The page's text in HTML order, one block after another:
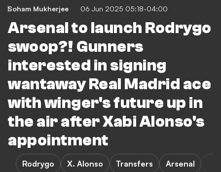
Soham Mukherjee 06 Jun 2025 05:18-04:00
Arsenal to launch Rodrygo
swoop?! Gunners
interested in signing
wantaway Real Madrid ace
with winger's future up in
the air after Xabi Alonso's
appointment
Rodrygo X. Alonso Transfers Arsenal